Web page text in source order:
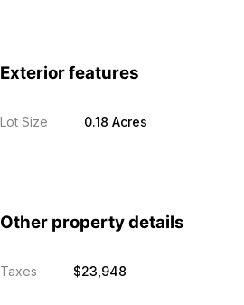
Exterior features
Lot Size 0.18 Acres
Other property details
Taxes $23,948